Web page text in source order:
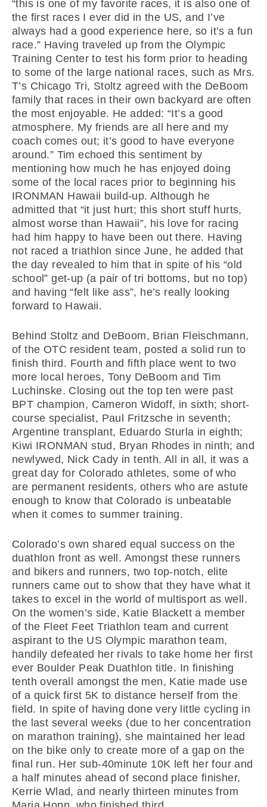
“this is one of my favorite races, it is also one of
the first races I ever did in the US, and I’ve
always had a good experience here, so it’s a fun
race.” Having traveled up from the Olympic
Training Center to test his form prior to heading
to some of the large national races, such as Mrs.
T’s Chicago Tri, Stoltz agreed with the DeBoom
family that races in their own backyard are often
the most enjoyable. He added: “It’s a good
atmosphere. My friends are all here and my
coach comes out; it’s good to have everyone
around.” Tim echoed this sentiment by
mentioning how much he has enjoyed doing
some of the local races prior to beginning his
IRONMAN Hawaii build-up. Although he
admitted that “it just hurt; this short stuff hurts,
almost worse than Hawaii”, his love for racing
had him happy to have been out there. Having
not raced a triathlon since June, he added that
the day revealed to him that in spite of his “old
school” get-up (a pair of tri bottoms, but no top)
and having “felt like ass”, he’s really looking
forward to Hawaii.
Behind Stoltz and DeBoom, Brian Fleischmann,
of the OTC resident team, posted a solid run to
finish third. Fourth and fifth place went to two
more local heroes, Tony DeBoom and Tim
Luchinske. Closing out the top ten were past
BPT champion, Cameron Widoff, in sixth; short-
course specialist, Paul Fritzsche in seventh;
Argentine transplant, Eduardo Sturla in eighth;
Kiwi IRONMAN stud, Bryan Rhodes in ninth; and
newlywed, Nick Cady in tenth. All in all, it was a
great day for Colorado athletes, some of who
are permanent residents, others who are astute
enough to know that Colorado is unbeatable
when it comes to summer training.
Colorado’s own shared equal success on the
duathlon front as well. Amongst these runners
and bikers and runners, two top-notch, elite
runners came out to show that they have what it
takes to excel in the world of multisport as well.
On the women’s side, Katie Blackett a member
of the Fleet Feet Triathlon team and current
aspirant to the US Olympic marathon team,
handily defeated her rivals to take home her first
ever Boulder Peak Duathlon title. In finishing
tenth overall amongst the men, Katie made use
of a quick first 5K to distance herself from the
field. In spite of having done very little cycling in
the last several weeks (due to her concentration
on marathon training), she maintained her lead
on the bike only to create more of a gap on the
final run. Her sub-40minute 10K left her four and
a half minutes ahead of second place finisher,
Kerrie Wlad, and nearly thirteen minutes from